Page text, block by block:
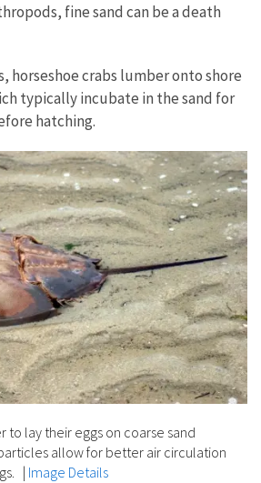
fine sand can be a death
horseshoe crabs lumber onto shore
typically incubate in the sand for
hatching.
to lay their eggs on coarse sand
allow for better air circulation
| Image Details